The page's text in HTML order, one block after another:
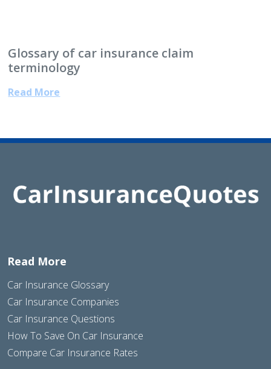
Glossary of car insurance claim
terminology
Read More
Read More
Car Insurance Glossary
Car Insurance Companies
Car Insurance Questions
How To Save On Car Insurance
Compare Car Insurance Rates